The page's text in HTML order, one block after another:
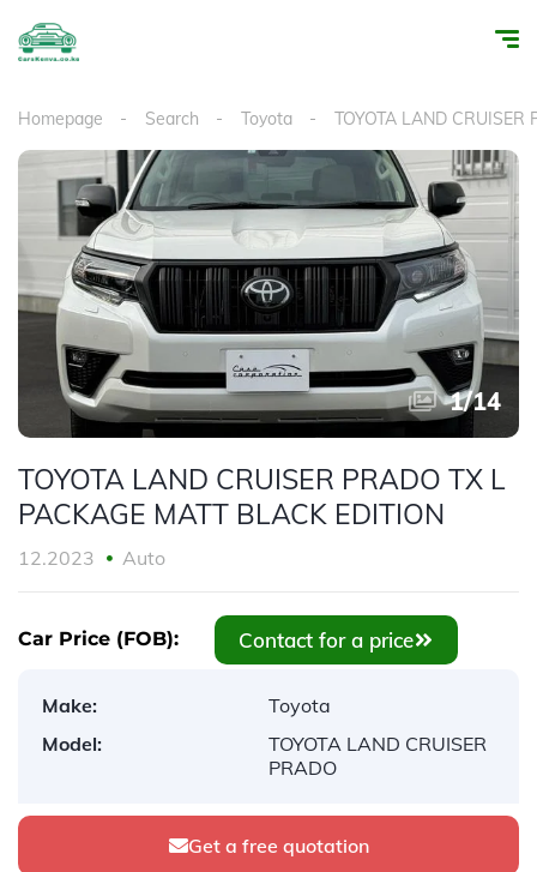
Homepage Search Toyota TOYOTA LAND CRUISER
1/14
TOYOTA LAND CRUISER PRADO TX L
PACKAGE MATT BLACK EDITION
12.2023 Auto
Car Price (FOB): Contact for a price
Make:
Toyota
Model:
TOYOTA LAND CRUISER
PRADO
Get a free quotation